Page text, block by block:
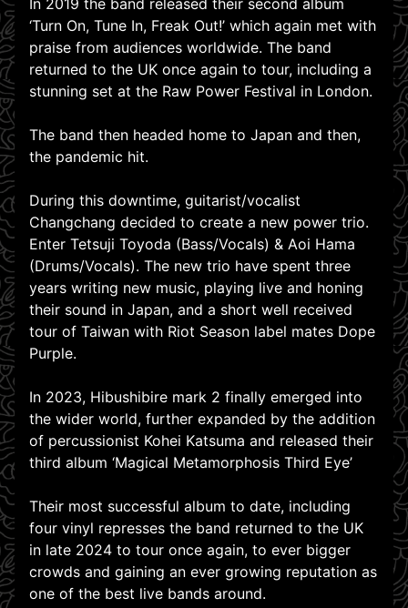
In 2019 the band released their second album
‘Turn On, Tune In, Freak Out!’ which again met with
praise from audiences worldwide. The band
returned to the UK once again to tour, including a
stunning set at the Raw Power Festival in London.
The band then headed home to Japan and then,
the pandemic hit.
During this downtime, guitarist/vocalist
Changchang decided to create a new power trio.
Enter Tetsuji Toyoda (Bass/Vocals) & Aoi Hama
(Drums/Vocals). The new trio have spent three
years writing new music, playing live and honing
their sound in Japan, and a short well received
tour of Taiwan with Riot Season label mates Dope
Purple.
In 2023, Hibushibire mark 2 finally emerged into
the wider world, further expanded by the addition
of percussionist Kohei Katsuma and released their
third album ‘Magical Metamorphosis Third Eye’
Their most successful album to date, including
four vinyl represses the band returned to the UK
in late 2024 to tour once again, to ever bigger
crowds and gaining an ever growing reputation as
one of the best live bands around.